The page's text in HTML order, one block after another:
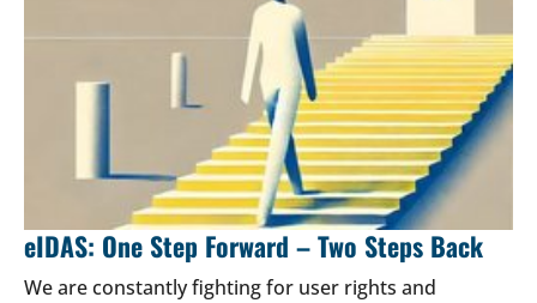
eIDAS: One Step Forward – Two Steps Back
We are constantly fighting for user rights and